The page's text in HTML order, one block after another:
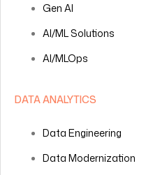
Gen AI
AI/ML Solutions
AI/MLOps
DATA ANALYTICS
Data Engineering
Data Modernization